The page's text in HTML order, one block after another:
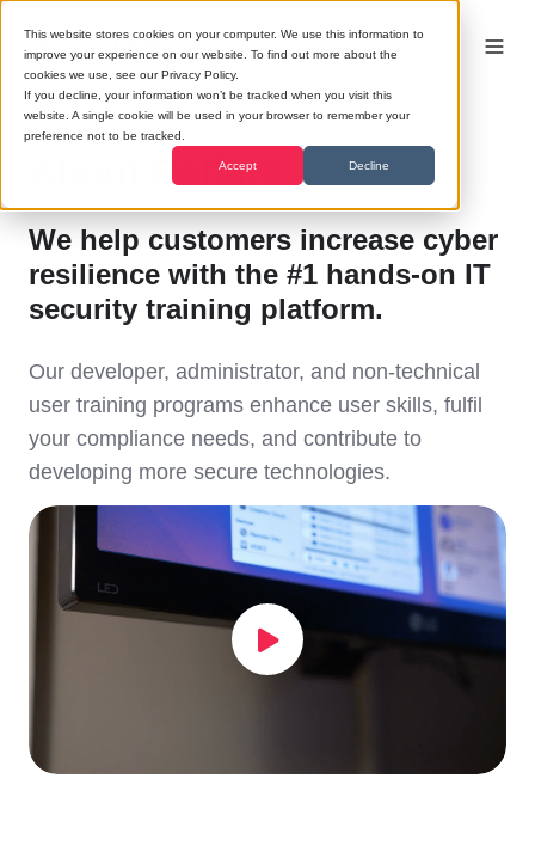
This website stores cookies on your computer. We use this information to
improve your experience on our website. To find out more about the
cookies we use, see our Privacy Policy.
If you decline, your information won’t be tracked when you visit this
website. A single cookie will be used in your browser to remember your
preference not to be tracked.
Accept Decline
About Reflare
We help customers increase cyber
resilience with the #1 hands-on IT
security training platform.
Our developer, administrator, and non-technical
user training programs enhance user skills, fulfil
your compliance needs, and contribute to
developing more secure technologies.